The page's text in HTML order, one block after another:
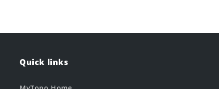
Quick links